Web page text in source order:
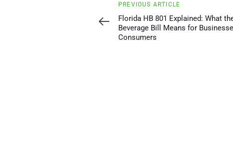
Previous
Article
PREVIOUS ARTICLE
Florida HB 801 Explained: What
Beverage Bill Means for
Consumers